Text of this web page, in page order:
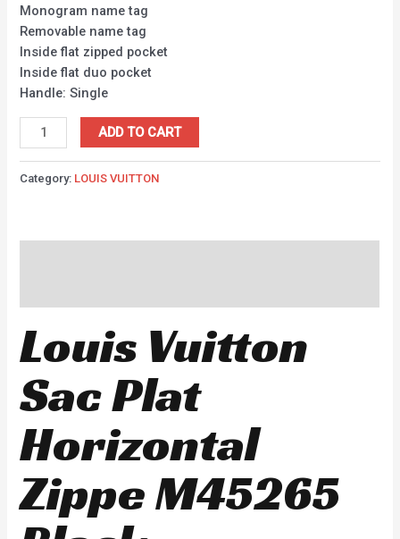
Monogram name tag
Removable name tag
Inside flat zipped pocket
Inside flat duo pocket
Handle: Single
ADD TO CART
Category: LOUIS VUITTON
Louis Vuitton
Sac Plat
Horizontal
Zippe M45265